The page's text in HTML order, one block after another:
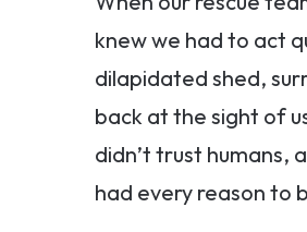
knew we had to act
dilapidated shed,
back at the sight of
didn’t trust humans,
had every reason to